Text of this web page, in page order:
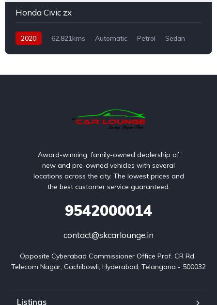
Honda Civic zx
2020 62,821kms Automatic Petrol Sedan
Award-winning, family-owned dealership of
new and pre-owned vehicles with several
locations across the city. The lowest prices and
the best customer service guaranteed.
9542000014
contact@skcarlounge.in
Opposite Cyberabad Commissioner Office Prof. CR Rd,
Telecom Nagar, Gachibowli, Hyderabad, Telangana - 500032
Listings